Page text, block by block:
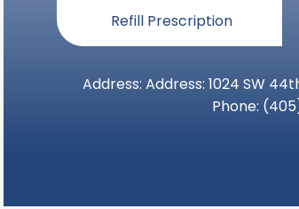
Refill Prescription
Address: Address: 1024 SW
Phone: (405